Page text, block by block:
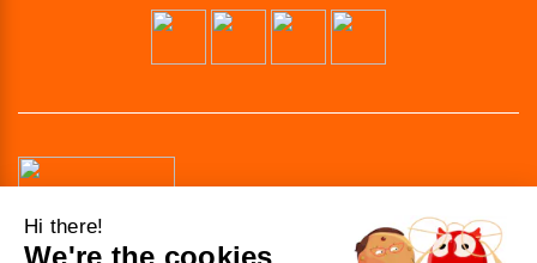
Hi there!
We're the cookies